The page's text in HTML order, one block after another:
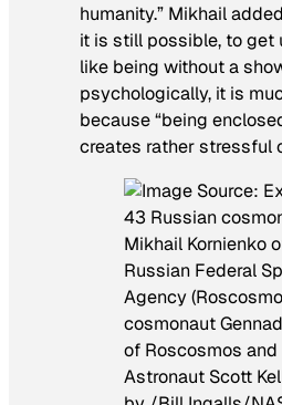
humanity.” Mikhail
it is still possible, to get
like being without a
psychologically, it is
because “being
creates rather stressful